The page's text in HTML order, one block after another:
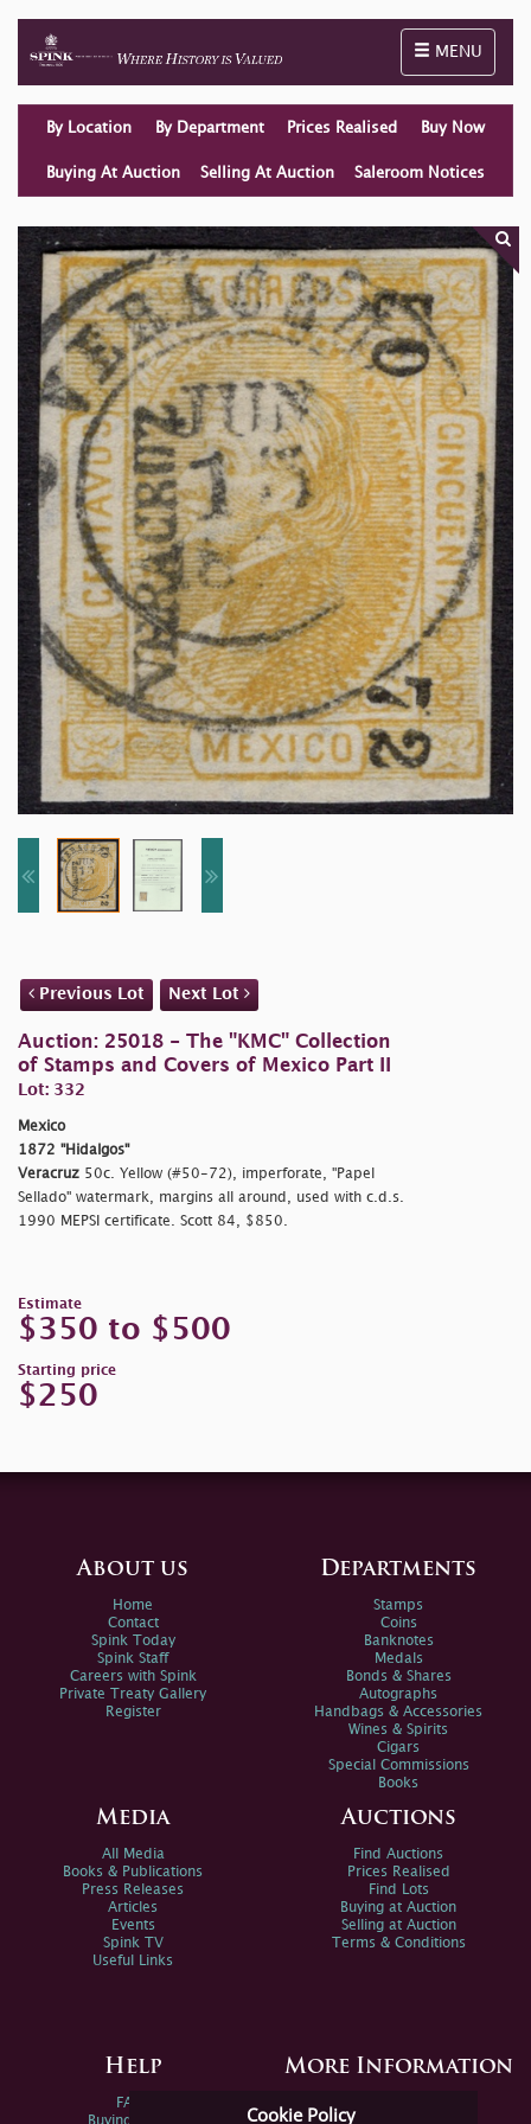
Toggle
MENU
By Location By Department Prices Realised Buy Now
Buying At Auction Selling At Auction Saleroom Notices
Previous Lot Next Lot
Auction: 25018 - The "KMC" Collection
of Stamps and Covers of Mexico Part II
Lot: 332
Mexico
1872 "Hidalgos"
Veracruz 50c. Yellow (#50-72), imperforate, "Papel
Sellado" watermark, margins all around, used with c.d.s.
1990 MEPSI certificate. Scott 84, $850.
Estimate
$350 to $500
Starting price
$250
Cookie Policy
About us
Home
Contact
Spink Today
Spink Staff
Careers with Spink
Private Treaty Gallery
Register
Departments
Stamps
Coins
Banknotes
Medals
Bonds & Shares
Autographs
Handbags & Accessories
Wines & Spirits
Cigars
Special Commissions
Books
Media
All Media
Books & Publications
Press Releases
Articles
Events
Spink TV
Useful Links
Auctions
Find Auctions
Prices Realised
Find Lots
Buying at Auction
Selling at Auction
Terms & Conditions
Help
FAQs
Buying Online
More Information